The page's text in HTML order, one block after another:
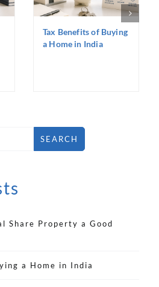
Tax Benefits of Buying
a Home in India
SEARCH
Share Property a Good
a Home in India